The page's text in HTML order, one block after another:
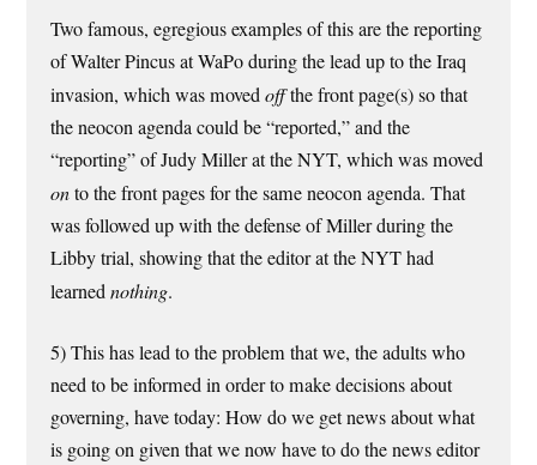
Two famous, egregious examples of this are the reporting
of Walter Pincus at WaPo during the lead up to the Iraq
invasion, which was movedoffthe front page(s) so that
the neocon agenda could be “reported,” and the
“reporting” of Judy Miller at the NYT, which was moved
onto the front pages for the same neocon agenda. That
was followed up with the defense of Miller during the
Libby trial, showing that the editor at the NYT had
learnednothing.
5) This has lead to the problem that we, the adults who
need to be informed in order to make decisions about
governing, have today: How do we get news about what
is going on given that we now have to do the news editor